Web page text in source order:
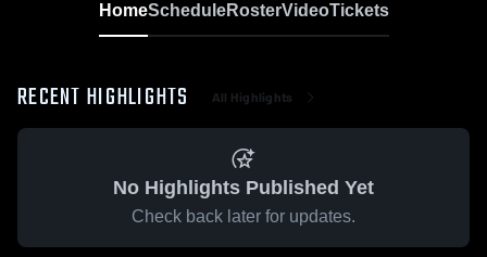
HomeScheduleRosterVideoTickets
RECENT HIGHLIGHTS All Highlights
No Highlights Published Yet
Check back later for updates.